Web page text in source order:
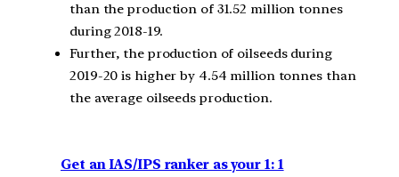
than the production of 31.52 million tonnes
during 2018-19.
Further, the production of oilseeds during
2019-20 is higher by 4.54 million tonnes than
the average oilseeds production.
Get an IAS/IPS ranker as your 1: 1